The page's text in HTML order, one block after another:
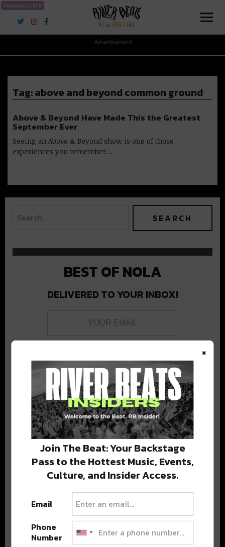
riverbeats.life
River Beats New Orleans
Advertisement
Tag:above and beyond common ground
Above & Beyond Have Made This the Greatest
September Ever
Seeing an Above & Beyond show is one of those
experiences you remember…
BEST OF NOLA
DELIVERED TO YOUR INBOX!
Stay in the loop with local culture, events, music, and more.
We never share your email; unsubscribe anytime.
×
Join The Beat: Your Backstage
Pass to the Hottest Music, Events,
Culture, and Insider Access.
Email
Phone
Number